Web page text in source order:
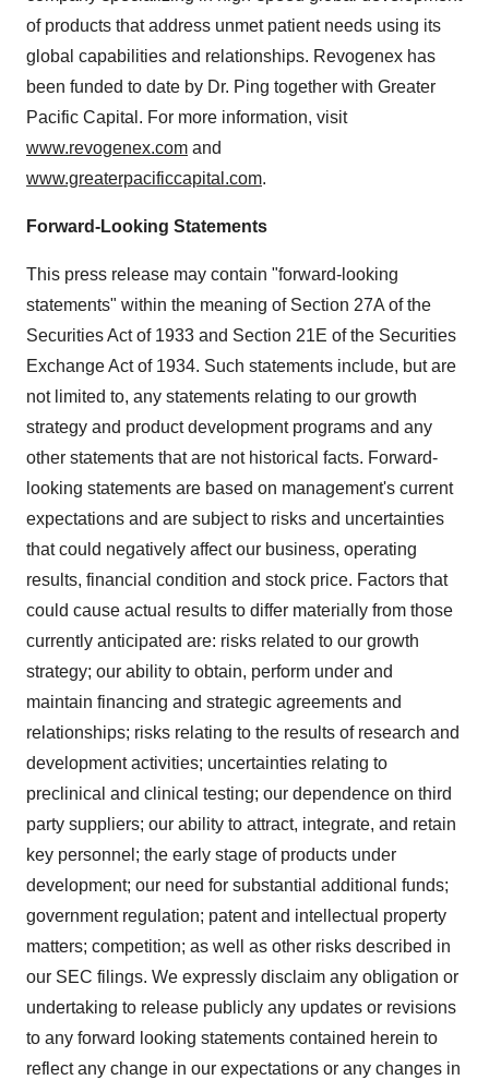
of products that address unmet patient needs using its
global capabilities and relationships. Revogenex has
been funded to date by Dr. Ping together with Greater
Pacific Capital. For more information, visit
www.revogenex.com and
www.greaterpacificcapital.com.
Forward-Looking Statements
This press release may contain "forward-looking
statements" within the meaning of Section 27A of the
Securities Act of 1933 and Section 21E of the Securities
Exchange Act of 1934. Such statements include, but are
not limited to, any statements relating to our growth
strategy and product development programs and any
other statements that are not historical facts. Forward-
looking statements are based on management's current
expectations and are subject to risks and uncertainties
that could negatively affect our business, operating
results, financial condition and stock price. Factors that
could cause actual results to differ materially from those
currently anticipated are: risks related to our growth
strategy; our ability to obtain, perform under and
maintain financing and strategic agreements and
relationships; risks relating to the results of research and
development activities; uncertainties relating to
preclinical and clinical testing; our dependence on third
party suppliers; our ability to attract, integrate, and retain
key personnel; the early stage of products under
development; our need for substantial additional funds;
government regulation; patent and intellectual property
matters; competition; as well as other risks described in
our SEC filings. We expressly disclaim any obligation or
undertaking to release publicly any updates or revisions
to any forward looking statements contained herein to
reflect any change in our expectations or any changes in